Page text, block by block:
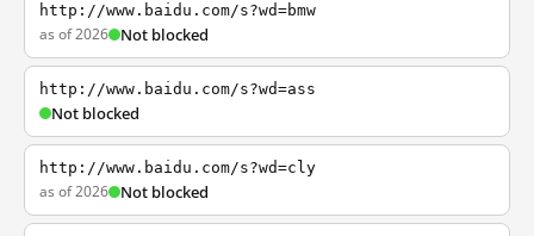
http://www.baidu.com/s?wd=bmw
as of 2026 Not blocked
http://www.baidu.com/s?wd=ass
Not blocked
http://www.baidu.com/s?wd=cly
as of 2026 Not blocked